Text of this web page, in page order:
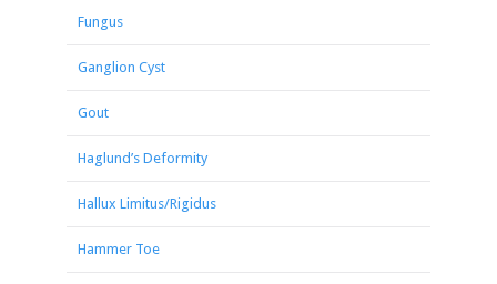
Fungus
Ganglion Cyst
Gout
Haglund’s Deformity
Hallux Limitus/Rigidus
Hammer Toe